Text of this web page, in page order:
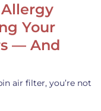
Allergy
Your
— And
air filter, you’re not